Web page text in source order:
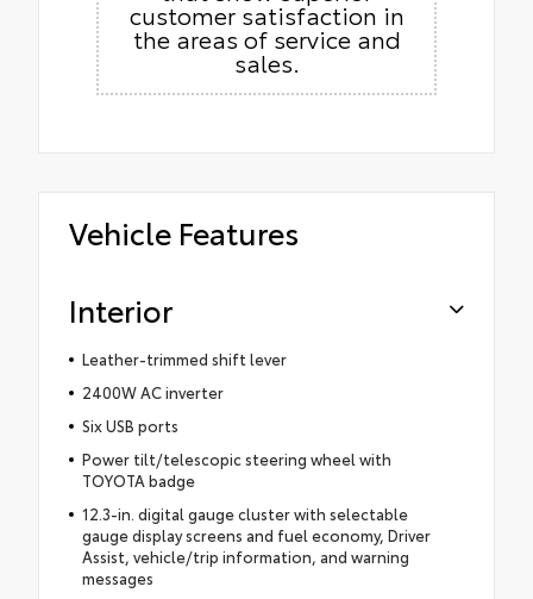
customer satisfaction in
the areas of service and
sales.
Vehicle Features
Interior
Leather-trimmed shift lever
2400W AC inverter
Six USB ports
Power tilt/telescopic steering wheel with
TOYOTA badge
12.3-in. digital gauge cluster with selectable
gauge display screens and fuel economy, Driver
Assist, vehicle/trip information, and warning
messages